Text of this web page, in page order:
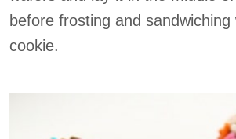
before frosting and sandwiching
cookie.